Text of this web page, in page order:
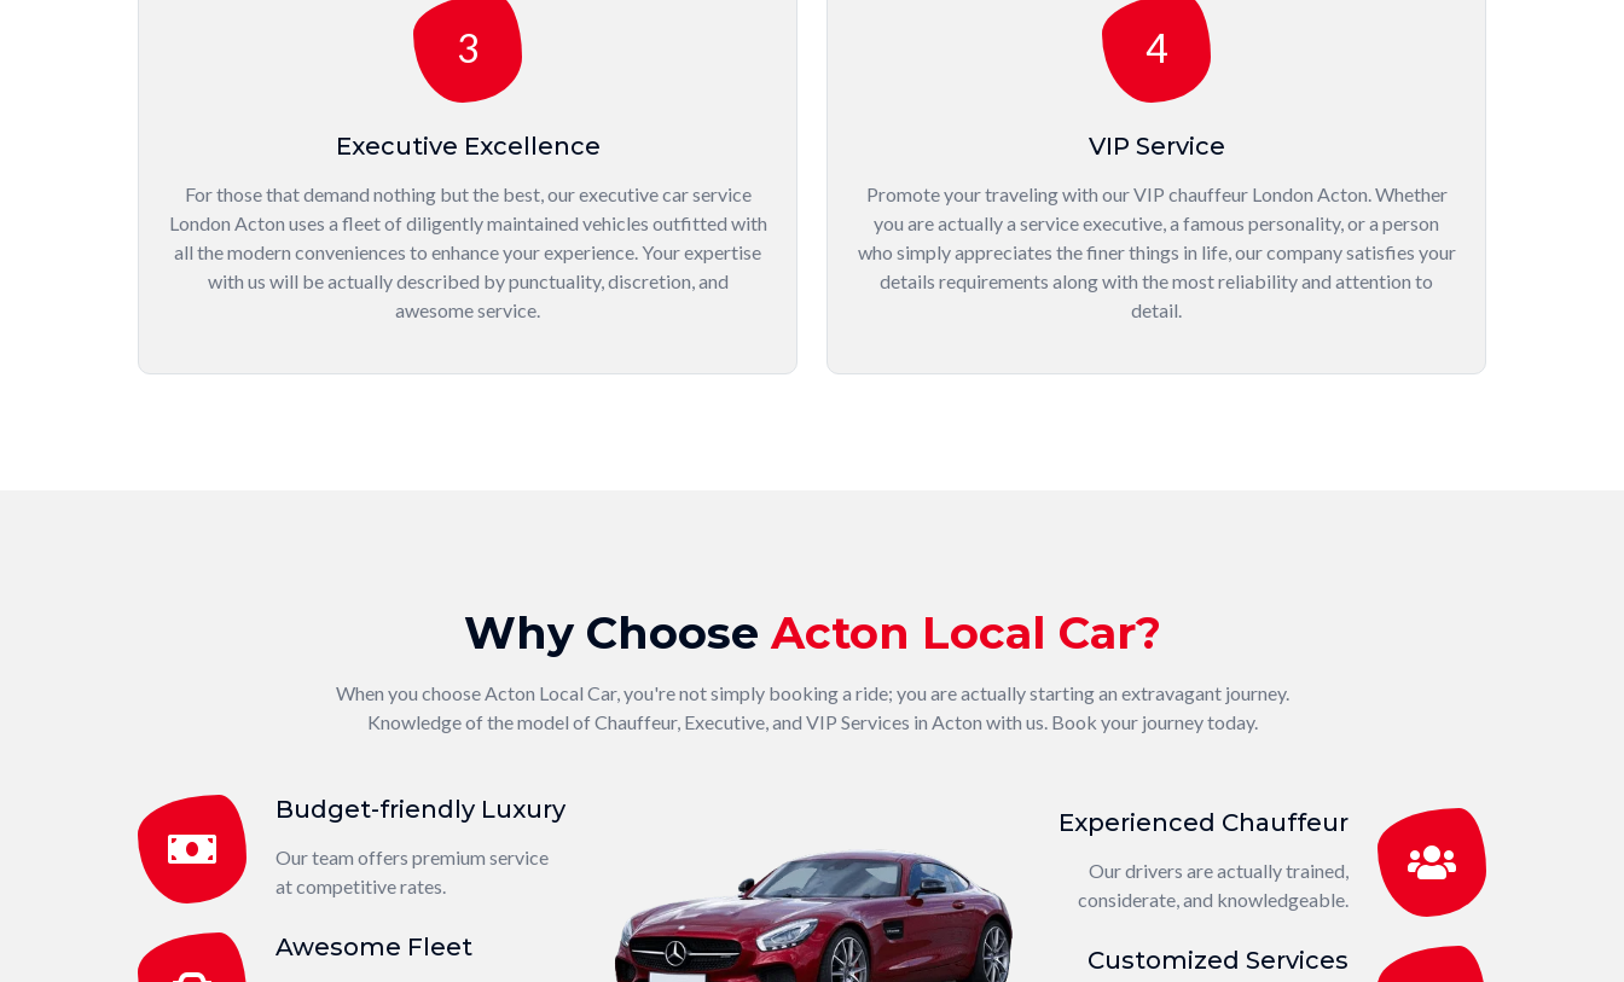
3
Executive Excellence
For those that demand nothing but the best, our executive car service
London Acton uses a fleet of diligently maintained vehicles outfitted with
all the modern conveniences to enhance your experience. Your expertise
with us will be actually described by punctuality, discretion, and
awesome service.
4
VIP Service
Promote your traveling with our VIP chauffeur London Acton. Whether
you are actually a service executive, a famous personality, or a person
who simply appreciates the finer things in life, our company satisfies your
details requirements along with the most reliability and attention to
detail.
Why ChooseActon Local Car?
When you choose Acton Local Car, you're not simply booking a ride; you are actually starting an extravagant journey.
Knowledge of the model of Chauffeur, Executive, and VIP Services in Acton with us. Book your journey today.
Budget-friendly Luxury
Our team offers premium service
at competitive rates.
Awesome Fleet
Experienced Chauffeur
Our drivers are actually trained,
considerate, and knowledgeable.
Customized Services